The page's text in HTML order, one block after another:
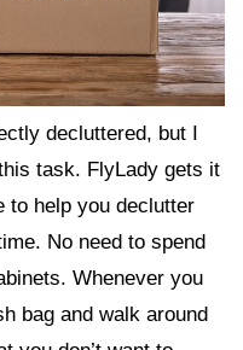
decluttered, but I
task. FlyLady gets it
to help you declutter
No need to spend
Whenever you
bag and walk around